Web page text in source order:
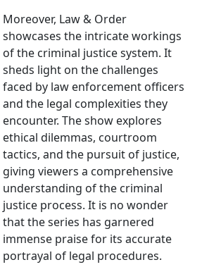
Moreover, Law & Order
showcases the intricate workings
of the criminal justice system. It
sheds light on the challenges
faced by law enforcement officers
and the legal complexities they
encounter. The show explores
ethical dilemmas, courtroom
tactics, and the pursuit of justice,
giving viewers a comprehensive
understanding of the criminal
justice process. It is no wonder
that the series has garnered
immense praise for its accurate
portrayal of legal procedures.